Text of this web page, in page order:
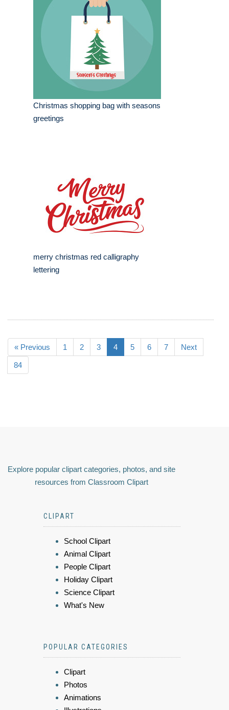
Christmas shopping bag with seasons
greetings
merry christmas red calligraphy
lettering
« Previous 1 2 3 4 5 6 7 Next
84
Explore popular clipart categories, photos, and site
resources from Classroom Clipart
CLIPART
School Clipart
Animal Clipart
People Clipart
Holiday Clipart
Science Clipart
What's New
POPULAR CATEGORIES
Clipart
Photos
Animations